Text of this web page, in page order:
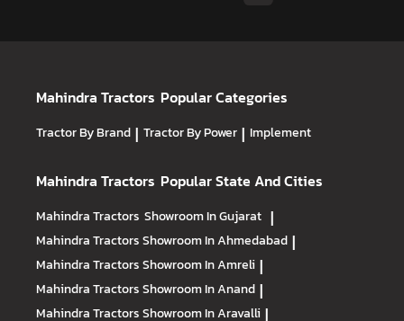
Mahindra Tractors Popular Categories
Tractor By Brand | Tractor By Power | Implement
Mahindra Tractors Popular State And Cities
Mahindra Tractors Showroom In Gujarat |
Mahindra TractorsShowroom In Ahmedabad |
Mahindra TractorsShowroom In Amreli |
Mahindra TractorsShowroom In Anand |
Mahindra TractorsShowroom In Aravalli |